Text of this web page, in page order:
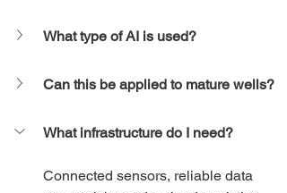
What type of AI is used?
Can this be applied to mature wells?
What infrastructure do I need?
Connected sensors, reliable data